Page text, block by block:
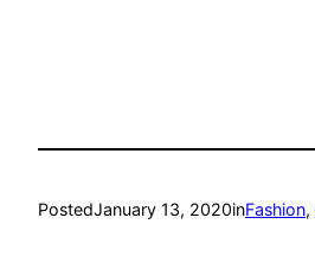
PostedJanuary 13, 2020inFashion,